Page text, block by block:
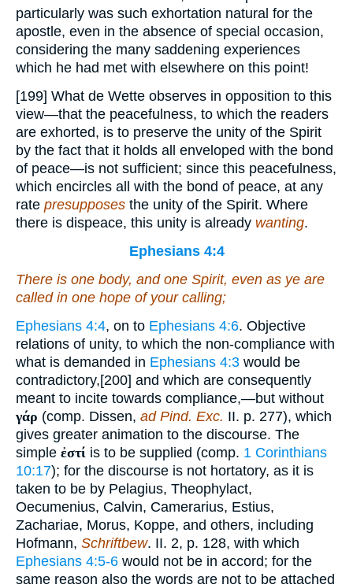
particularly was such exhortation natural for the
apostle, even in the absence of special occasion,
considering the many saddening experiences
which he had met with elsewhere on this point!
[199] What de Wette observes in opposition to this
view—that the peacefulness, to which the readers
are exhorted, is to preserve the unity of the Spirit
by the fact that it holds all enveloped with the bond
of peace—is not sufficient; since this peacefulness,
which encircles all with the bond of peace, at any
rate presupposes the unity of the Spirit. Where
there is dispeace, this unity is already wanting.
Ephesians 4:4
There is one body, and one Spirit, even as ye are
called in one hope of your calling;
Ephesians 4:4, on to Ephesians 4:6. Objective
relations of unity, to which the non-compliance with
what is demanded in Ephesians 4:3 would be
contradictory,[200] and which are consequently
meant to incite towards compliance,—but without
γάρ (comp. Dissen, ad Pind. Exc. II. p. 277), which
gives greater animation to the discourse. The
simple ἐστί is to be supplied (comp. 1 Corinthians
10:17); for the discourse is not hortatory, as it is
taken to be by Pelagius, Theophylact,
Oecumenius, Calvin, Camerarius, Estius,
Zachariae, Morus, Koppe, and others, including
Hofmann, Schriftbew. II. 2, p. 128, with which
Ephesians 4:5-6 would not be in accord; for the
same reason also the words are not to be attached